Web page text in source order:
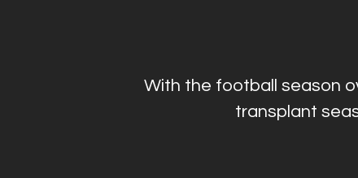
With the football season
transplant